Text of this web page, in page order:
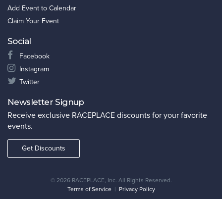
Add Event to Calendar
Claim Your Event
Social
Facebook
Instagram
Twitter
Newsletter Signup
Receive exclusive RACEPLACE discounts for your favorite
events.
Get Discounts
© 2026 RACEPLACE, Inc. All Rights Reserved.
Terms of Service| Privacy Policy